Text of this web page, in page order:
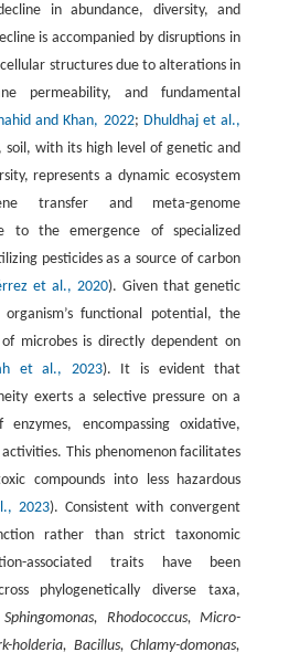
in abundance, diversity, and
is accompanied by disruptions in
structures due to alterations in
permeability, and fundamental
and Khan, 2022; Dhuldhaj et al.,
with its high level of genetic and
represents a dynamic ecosystem
transfer and meta-genome
to the emergence of specialized
pesticides as a source of carbon
et al., 2020). Given that genetic
functional potential, the
microbes is directly dependent on
et al., 2023). It is evident that
exerts a selective pressure on a
encompassing oxidative,
This phenomenon facilitates
compounds into less hazardous
2023). Consistent with convergent
rather than strict taxonomic
associated traits have been
phylogenetically diverse taxa,
Sphingomonas, Rhodococcus, Micro-
holderia, Bacillus, Chlamy-domonas,